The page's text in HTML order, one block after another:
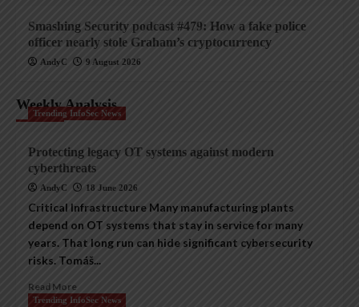
Smashing Security podcast #479: How a fake police
officer nearly stole Graham’s cryptocurrency
AndyC 9 August 2026
Weekly Analysis
Trending InfoSec News
Protecting legacy OT systems against modern
cyberthreats
AndyC 18 June 2026
Critical Infrastructure Many manufacturing plants
depend on OT systems that stay in service for many
years. That long run can hide significant cybersecurity
risks. Tomáš...
Read More
Trending InfoSec News